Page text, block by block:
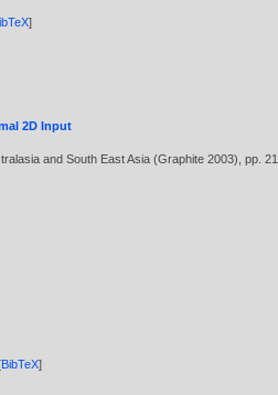
]
2D Input
and South East Asia (Graphite 2003), pp.
[BibTeX]